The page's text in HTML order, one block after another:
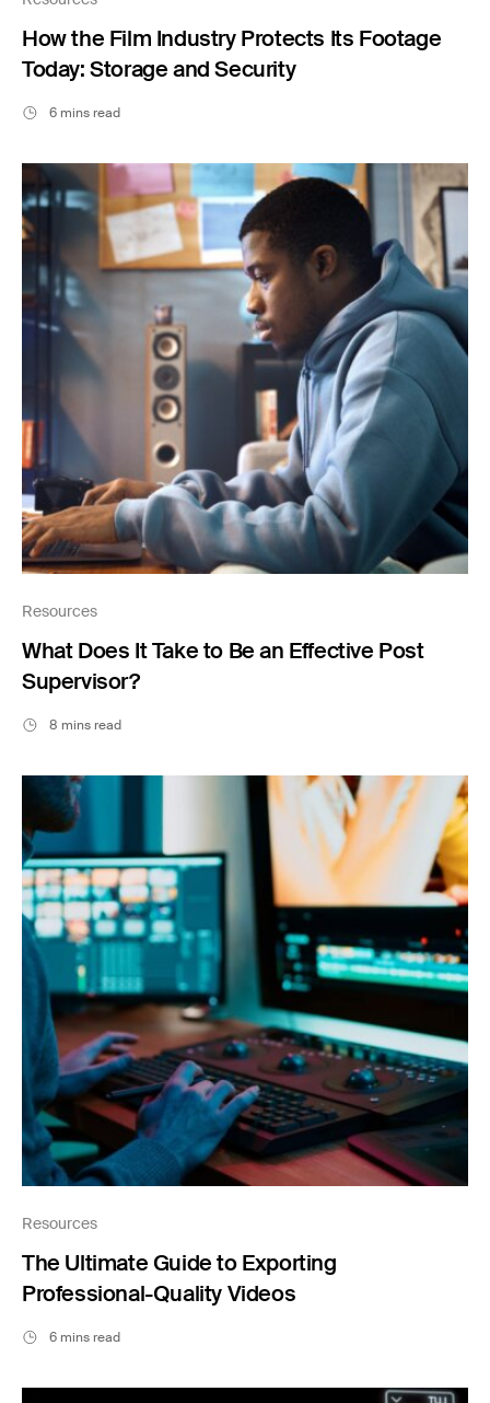
How the Film Industry Protects Its Footage
Today: Storage and Security
6 mins read
Resources
What Does It Take to Be an Effective Post
Supervisor?
8 mins read
Resources
The Ultimate Guide to Exporting
Professional-Quality Videos
6 mins read